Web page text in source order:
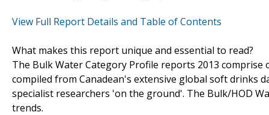
View Full Report Details and Table of Contents
What makes this report unique and essential to read?
The Bulk Water Category Profile reports 2013
compiled from Canadean's extensive global soft drinks
specialist researchers 'on the ground'. The Bulk/HOD
trends.